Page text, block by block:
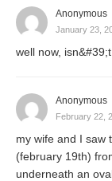
Anonymous
January 23,
well now,
Anonymous
February 22,
my wife and I saw
(february 19th)
underneath an